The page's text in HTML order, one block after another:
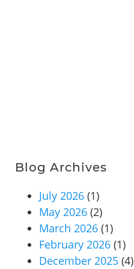
Blog Archives
July 2026 (1)
May 2026 (2)
March 2026 (1)
February 2026 (1)
December 2025 (4)